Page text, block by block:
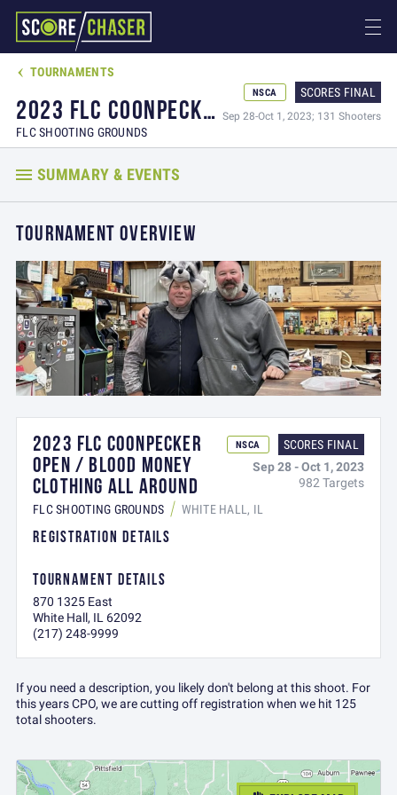
NSCA SCORES FINAL
Sep 28-Oct 1, 2023; 131 Shooters
 TOURNAMENTS
2023 FLC COONPECKER OPEN / BLOOD MONEY CLOTHING ALL AROUND
FLC SHOOTING GROUNDS
SUMMARY & EVENTS
TOURNAMENT OVERVIEW
NSCA
SCORES FINAL
Sep 28 - Oct 1, 2023
982 Targets
2023 FLC COONPECKER
OPEN / BLOOD MONEY
CLOTHING ALL AROUND
FLC SHOOTING GROUNDS WHITE HALL, IL
REGISTRATION DETAILS
TOURNAMENT DETAILS
870 1325 East
White Hall, IL 62092
(217) 248-9999
If you need a description, you likely don't belong at this shoot. For
this years CPO, we are cutting off registration when we hit 125
total shooters.